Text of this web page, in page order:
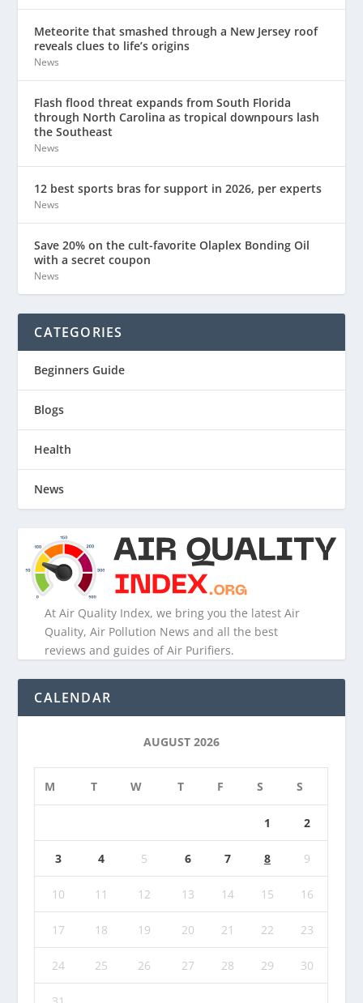
Meteorite that smashed through a New Jersey roof
reveals clues to life’s origins
News
Flash flood threat expands from South Florida
through North Carolina as tropical downpours lash
the Southeast
News
12 best sports bras for support in 2026, per experts
News
Save 20% on the cult-favorite Olaplex Bonding Oil
with a secret coupon
News
CATEGORIES
Beginners Guide
Blogs
Health
News
At Air Quality Index, we bring you the latest Air
Quality, Air Pollution News and all the best
reviews and guides of Air Purifiers.
CALENDAR
AUGUST 2026
M T W T F S S
1 2
3 4 5 6 7 8 9
10 11 12 13 14 15 16
17 18 19 20 21 22 23
24 25 26 27 28 29 30